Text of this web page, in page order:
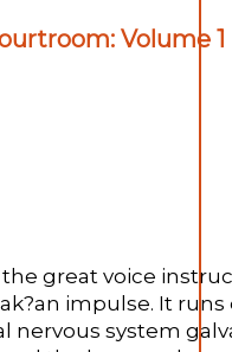
Volume 1
great voice
impulse. It
nervous system